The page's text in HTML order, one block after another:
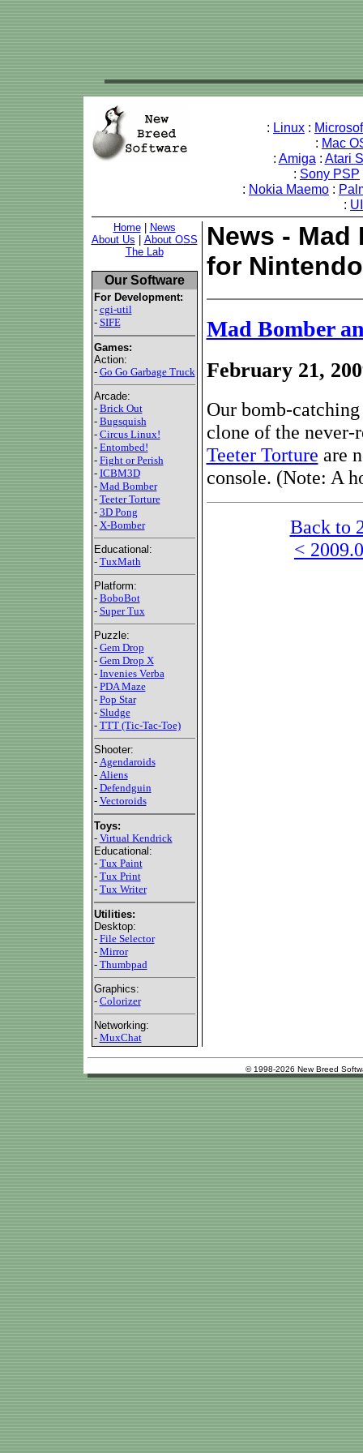
: Linux :
: Mac
: Amiga : Atari
: Sony PSP
: Nokia Maemo :
:
Home|
News
About Us
About OSS
The Lab
Our Software
For Development:
- cgi-util
- SIFE
Games:
Action:
- Go Go Garbage Truck
Arcade:
- Brick Out
- Bugsquish
- Circus Linux!
- Entombed!
- Fight or Perish
- ICBM3D
- Mad Bomber
- Teeter Torture
- 3D Pong
- X-Bomber
Educational:
- TuxMath
Platform:
- BoboBot
- Super Tux
Puzzle:
- Gem Drop
- Gem Drop X
- Invenies Verba
- PDA Maze
- Pop Star
- Sludge
- TTT (Tic-Tac-Toe)
Shooter:
- Agendaroids
- Aliens
- Defendguin
- Vectoroids
Toys:
- Virtual Kendrick
Educational:
- Tux Paint
- Tux Print
- Tux Writer
Utilities:
Desktop:
- File Selector
- Mirror
- Thumbpad
Graphics:
- Colorizer
Networking:
- MuxChat
News - Mad
for
Mad Bomber
February 21,
Our bomb-
clone of the never-
Teeter Torture are
console. (Note: A
Back to
<
© 1998-2026 New Breed